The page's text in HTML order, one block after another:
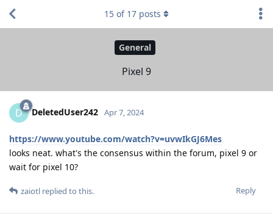
General
Pixel 9
15 of 17 posts
D DeletedUser242 Apr 7, 2024
https://www.youtube.com/watch?v=uvwIkGJ6Mes
looks neat. what's the consensus within the forum, pixel 9 or
wait for pixel 10?
Reply
zaiotl replied to this.